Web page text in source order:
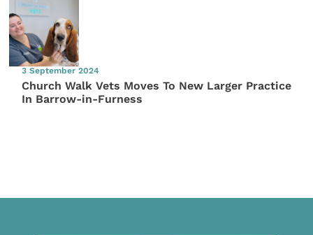
3 September 2024
Church Walk Vets Moves To New Larger Practice
In Barrow-in-Furness